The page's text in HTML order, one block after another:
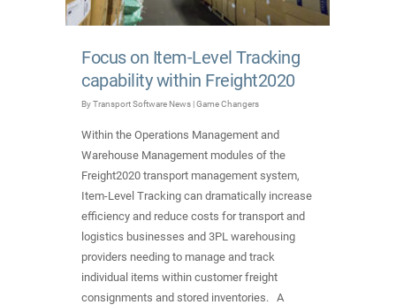
Focus on Item-Level Tracking
capability within Freight2020
ByTransport Software News |Game Changers
Within the Operations Management and
Warehouse Management modules of the
Freight2020 transport management system,
Item-Level Tracking can dramatically increase
efficiency and reduce costs for transport and
logistics businesses and 3PL warehousing
providers needing to manage and track
individual items within customer freight
consignments and stored inventories. A